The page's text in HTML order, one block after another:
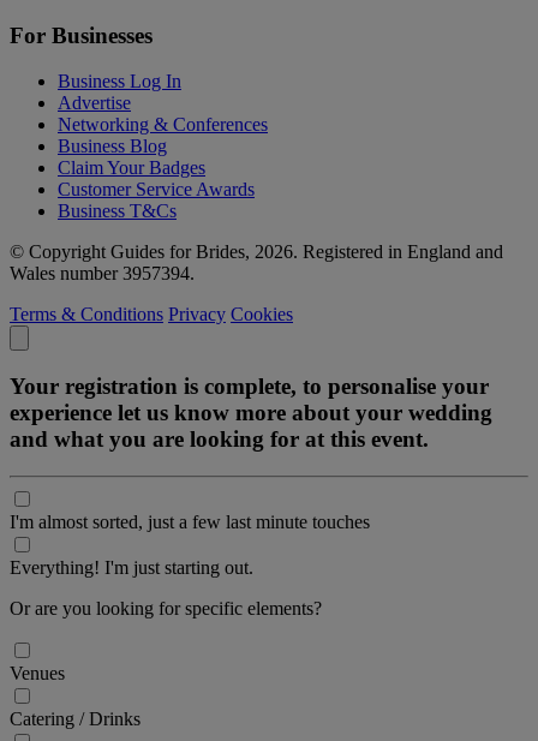
For Businesses
Business Log In
Advertise
Networking & Conferences
Business Blog
Claim Your Badges
Customer Service Awards
Business T&Cs
© Copyright Guides for Brides, 2026. Registered in England and
Wales number 3957394.
Terms & Conditions Privacy Cookies
Your registration is complete, to personalise your
experience let us know more about your wedding
and what you are looking for at this event.
I'm almost sorted, just a few last minute touches
Everything! I'm just starting out.
Or are you looking for specific elements?
Venues
Catering / Drinks